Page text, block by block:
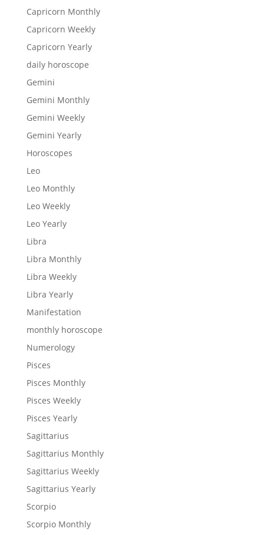
Capricorn Monthly
Capricorn Weekly
Capricorn Yearly
daily horoscope
Gemini
Gemini Monthly
Gemini Weekly
Gemini Yearly
Horoscopes
Leo
Leo Monthly
Leo Weekly
Leo Yearly
Libra
Libra Monthly
Libra Weekly
Libra Yearly
Manifestation
monthly horoscope
Numerology
Pisces
Pisces Monthly
Pisces Weekly
Pisces Yearly
Sagittarius
Sagittarius Monthly
Sagittarius Weekly
Sagittarius Yearly
Scorpio
Scorpio Monthly